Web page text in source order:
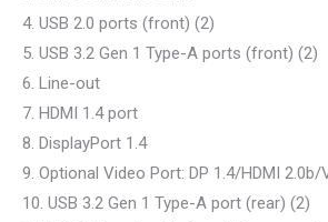
4. USB 2.0 ports (front) (2)
5. USB 3.2 Gen 1 Type-A ports (front) (2)
6. Line-out
7. HDMI 1.4 port
8. DisplayPort 1.4
9. Optional Video Port: DP 1.4/HDMI 2.0b/
10. USB 3.2 Gen 1 Type-A port (rear) (2)